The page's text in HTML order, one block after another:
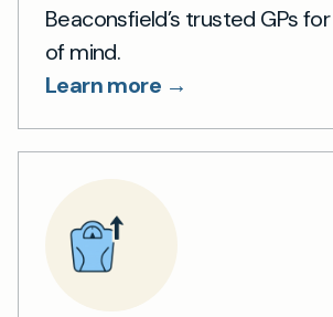
Beaconsfield’s trusted GPs
of mind.
Learn more →